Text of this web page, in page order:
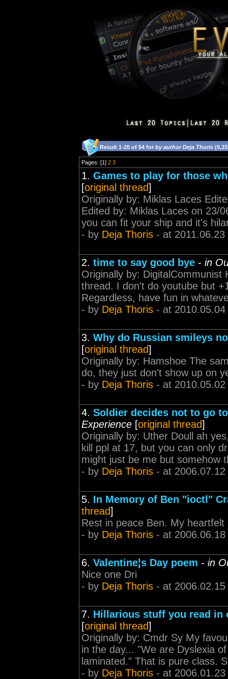
Result 1-20 of 54 for by author Deja Thoris
Pages: [1] 2 3
1. Games to play for those
[original thread]
Originally by: Miklas Laces
Edited by: Miklas Laces on 23/
you can fit your ship and it's
- by Deja Thoris - at
2. time to say good bye - in
Originally by:
thread. I don't do youtube but
Regardless, have fun in
- by Deja Thoris - at
3. Why do Russian smileys
[original thread]
Originally by: Hamshoe The
do, they just don't show up on
- by Deja Thoris - at
4. Soldier decides not to go
Experience [original thread]
Originally by: Uther Doull ah
kill ppl at 17, but you can only
might just be me but somehow
- by Deja Thoris - at
5. In Memory of Ben "ioctl"
thread]
Rest in peace Ben. My
- by Deja Thoris - at
6. Valentine¦s Day poem - in
Nice one Dri
- by Deja Thoris - at
7. Hillarious stuff you read in
[original thread]
Originally by: Cmdr Sy My
in the day... "We are Dyslexia
laminated." That is pure class.
- by Deja Thoris - at